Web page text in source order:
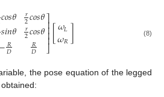
𝑐𝑜𝑠𝜃
𝑠𝑖𝑛𝜃
𝑅
𝐷
𝑟
2𝑐𝑜𝑠𝜃
𝑟
2𝑐𝑜𝑠𝜃
𝑅
𝐷
⎤
⎦
⎥⎥⎥⎥[𝜔𝐿
𝜔𝑅] (8)
the pose equation of the legged